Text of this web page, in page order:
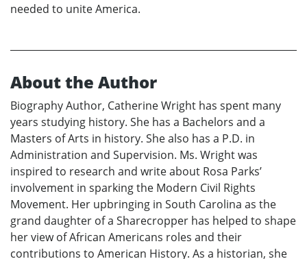
needed to unite America.
About the Author
Biography Author, Catherine Wright has spent many
years studying history. She has a Bachelors and a
Masters of Arts in history. She also has a P.D. in
Administration and Supervision. Ms. Wright was
inspired to research and write about Rosa Parks’
involvement in sparking the Modern Civil Rights
Movement. Her upbringing in South Carolina as the
grand daughter of a Sharecropper has helped to shape
her view of African Americans roles and their
contributions to American History. As a historian, she